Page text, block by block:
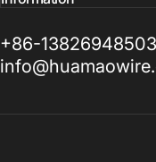
+86-13826948503